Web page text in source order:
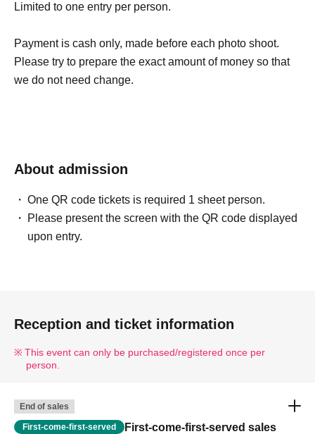
Limited to one entry per person.
Payment is cash only, made before each photo shoot.
Please try to prepare the exact amount of money so that
we do not need change.
About admission
One QR code tickets is required 1 sheet person.
Please present the screen with the QR code displayed
upon entry.
Reception and ticket information
This event can only be purchased/registered once per
person.
End of sales
First-come-first-served First-come-first-served sales